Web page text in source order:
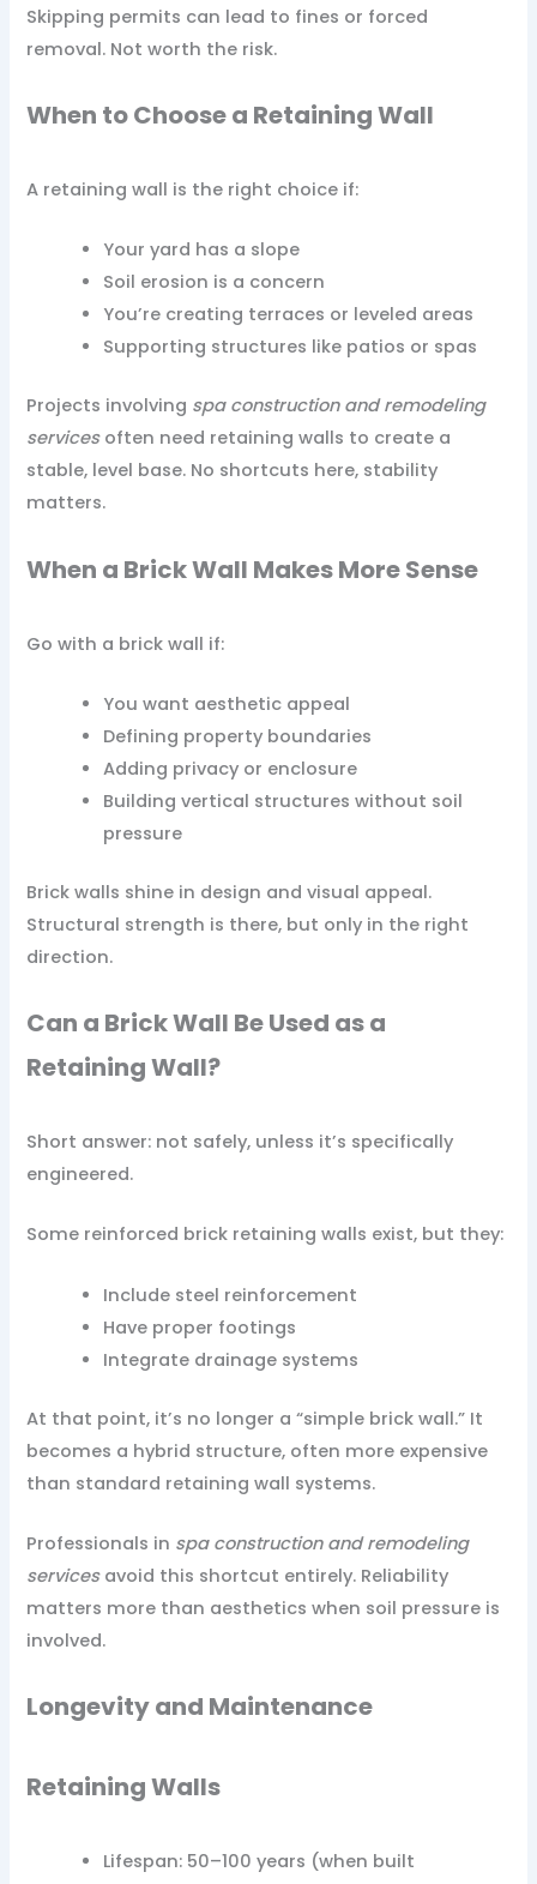
Skipping permits can lead to fines or forced
removal. Not worth the risk.
When to Choose a Retaining Wall
A retaining wall is the right choice if:
Your yard has a slope
Soil erosion is a concern
You’re creating terraces or leveled areas
Supporting structures like patios or spas
Projects involving spa construction and remodeling
servicesoften need retaining walls to create a
stable, level base. No shortcuts here, stability
matters.
When a Brick Wall Makes More Sense
Go with a brick wall if:
You want aesthetic appeal
Defining property boundaries
Adding privacy or enclosure
Building vertical structures without soil
pressure
Brick walls shine in design and visual appeal.
Structural strength is there, but only in the right
direction.
Can a Brick Wall Be Used as a
Retaining Wall?
Short answer: not safely, unless it’s specifically
engineered.
Some reinforced brick retaining walls exist, but they:
Include steel reinforcement
Have proper footings
Integrate drainage systems
At that point, it’s no longer a “simple brick wall.” It
becomes a hybrid structure, often more expensive
than standard retaining wall systems.
Professionals in spa construction and remodeling
servicesavoid this shortcut entirely. Reliability
matters more than aesthetics when soil pressure is
involved.
Longevity and Maintenance
Retaining Walls
Lifespan: 50–100 years (when built